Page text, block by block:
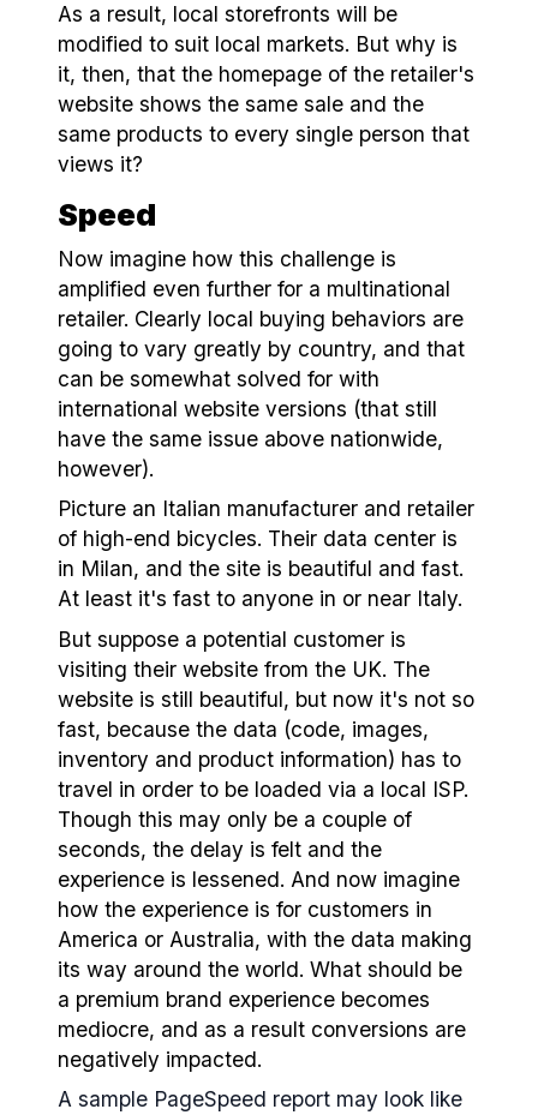
As a result, local storefronts will be
modified to suit local markets. But why is
it, then, that the homepage of the retailer's
website shows the same sale and the
same products to every single person that
views it?
Speed
Now imagine how this challenge is
amplified even further for a multinational
retailer. Clearly local buying behaviors are
going to vary greatly by country, and that
can be somewhat solved for with
international website versions (that still
have the same issue above nationwide,
however).
Picture an Italian manufacturer and retailer
of high-end bicycles. Their data center is
in Milan, and the site is beautiful and fast.
At least it's fast to anyone in or near Italy.
But suppose a potential customer is
visiting their website from the UK. The
website is still beautiful, but now it's not so
fast, because the data (code, images,
inventory and product information) has to
travel in order to be loaded via a local ISP.
Though this may only be a couple of
seconds, the delay is felt and the
experience is lessened. And now imagine
how the experience is for customers in
America or Australia, with the data making
its way around the world. What should be
a premium brand experience becomes
mediocre, and as a result conversions are
negatively impacted.
A sample PageSpeed report may look like